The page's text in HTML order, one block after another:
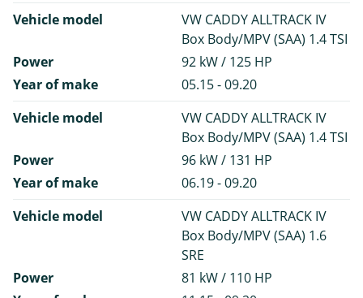
Vehicle model
VW CADDY ALLTRACK IV
Box Body/MPV (SAA) 1.4 TSI
Power
92 kW / 125 HP
Year of make
05.15 - 09.20
Vehicle model
VW CADDY ALLTRACK IV
Box Body/MPV (SAA) 1.4 TSI
Power
96 kW / 131 HP
Year of make
06.19 - 09.20
Vehicle model
VW CADDY ALLTRACK IV
Box Body/MPV (SAA) 1.6
SRE
Power
81 kW / 110 HP